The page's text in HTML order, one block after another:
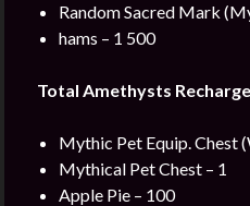
Random Sacred Mark
hams – 1 500
Total Amethysts
Mythic Pet Equip. Chest
Mythical Pet Chest – 1
Apple Pie – 100